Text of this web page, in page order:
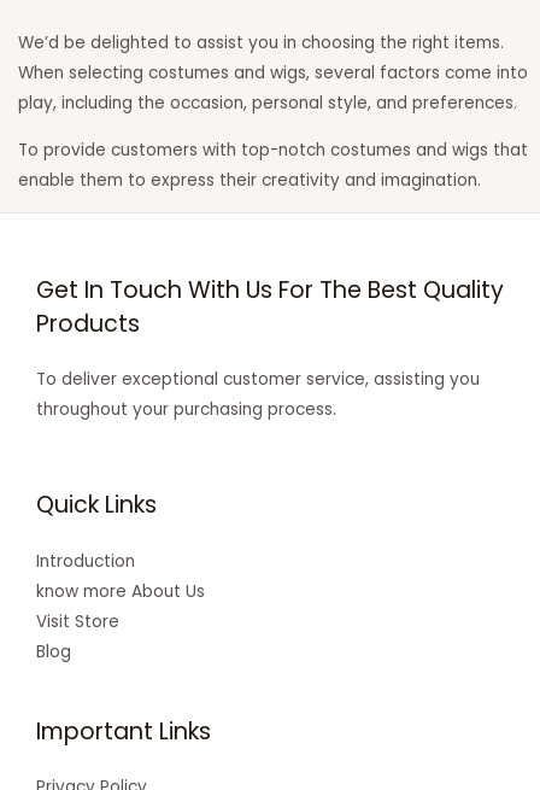
We’d be delighted to assist you in choosing the right items.
When selecting costumes and wigs, several factors come into
play, including the occasion, personal style, and preferences.
To provide customers with top-notch costumes and wigs that
enable them to express their creativity and imagination.
Get In Touch With Us For The Best Quality
Products
To deliver exceptional customer service, assisting you
throughout your purchasing process.
Quick Links
Introduction
know more About Us
Visit Store
Blog
Important Links